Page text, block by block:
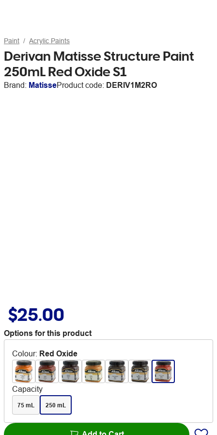
Paint Acrylic Paints
Derivan Matisse Structure Paint
250mL Red Oxide S1
Brand: MatisseProduct code: DERIV1M2RO
$25.00
Options for this product
Colour: Red Oxide
Capacity
75 mL 250 mL